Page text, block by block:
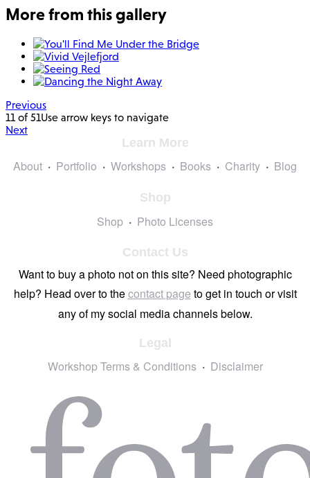
More from this gallery
Previous
11 of 51Use arrow keys to navigate
Next
Learn More
About Portfolio Workshops Books Charity Blog
Shop
Shop Photo Licenses
Contact Us
Want to buy a photo not on this site? Need photographic
help? Head over to thecontact page to get in touch or visit
any of my social media channels below.
Legal
Workshop Terms & Conditions Disclaimer